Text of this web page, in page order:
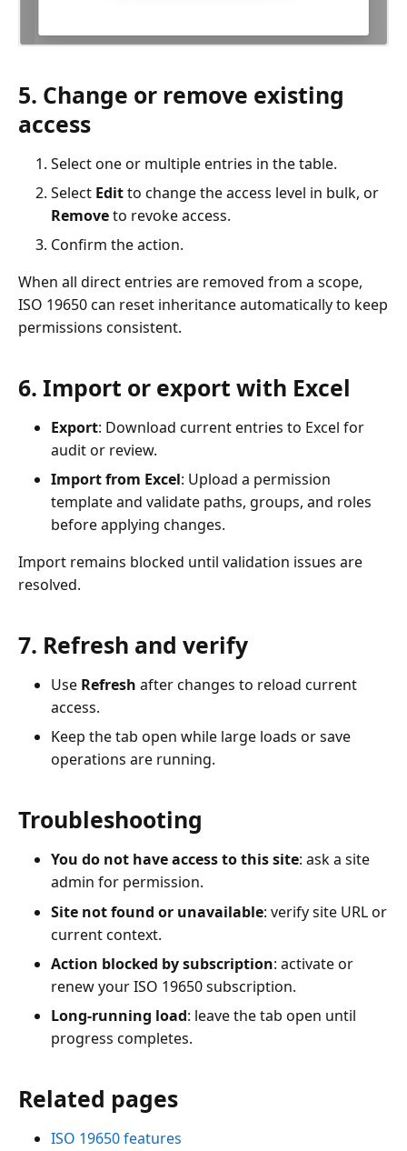
5. Change or remove existing
access
Select one or multiple entries in the table.
Select Editto change the access level in bulk, or
Removeto revoke access.
Confirm the action.
When all direct entries are removed from a scope,
ISO 19650 can reset inheritance automatically to keep
permissions consistent.
6. Import or export with Excel
Export: Download current entries to Excel for
audit or review.
Import from Excel: Upload a permission
template and validate paths, groups, and roles
before applying changes.
Import remains blocked until validation issues are
resolved.
7. Refresh and verify
Use Refresh after changes to reload current
access.
Keep the tab open while large loads or save
operations are running.
Troubleshooting
You do not have access to this site: ask a site
admin for permission.
Site not found or unavailable: verify site URL or
current context.
Action blocked by subscription: activate or
renew your ISO 19650 subscription.
Long-running load: leave the tab open until
progress completes.
Related pages
ISO 19650 features